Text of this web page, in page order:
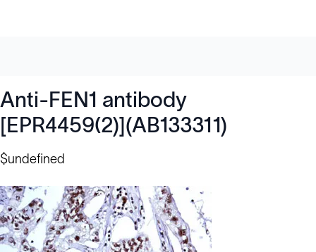
Anti-FEN1 antibody
[EPR4459(2)](AB133311)
$undefined